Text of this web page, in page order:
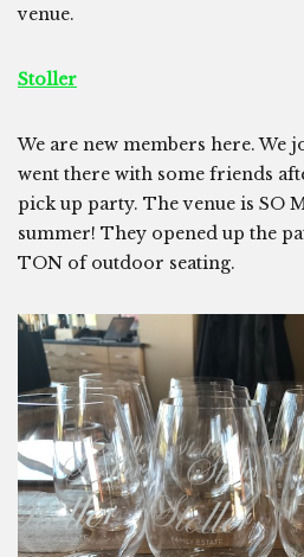
venue.
Stoller
We are new members here. We
went there with some friends
pick up party. The venue is SO
summer! They opened up the
TON of outdoor seating.